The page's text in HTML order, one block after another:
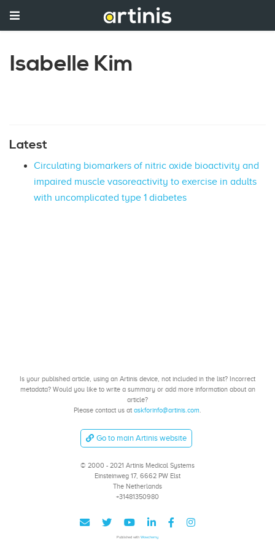
Isabelle Kim
Latest
Circulating biomarkers of nitric oxide bioactivity and
impaired muscle vasoreactivity to exercise in adults
with uncomplicated type 1 diabetes
Is your published article, using an Artinis device, not included in the list? Incorrect
metadata? Would you like to write a summary or add more information about an
article?
Please contact us at askforinfo@artinis.com.
Go to main Artinis website
© 2000 - 2021 Artinis Medical Systems
Einsteinweg 17, 6662 PW Elst
The Netherlands
+31481350980
Published with Wowchemy